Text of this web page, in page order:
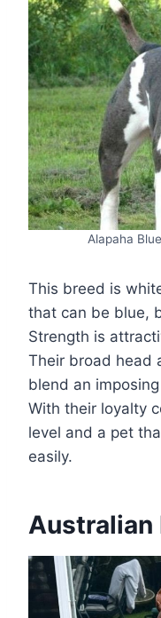
Alapaha
This breed is
that can be blue,
Strength is
Their broad head
blend an
With their loyalty
level and a pet
easily.
Australian